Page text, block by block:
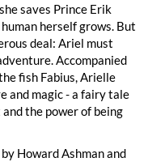
saves Prince Erik
herself grows. But
deal: Ariel must
Accompanied
fish Fabius, Arielle
and magic - a fairy tale
the power of being
Howard Ashman and